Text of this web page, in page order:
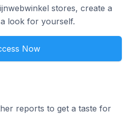
stores, create a
look for yourself.
Now
reports to get a taste for